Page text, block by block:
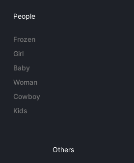
People
Frozen
Girl
Baby
Woman
Cowboy
Kids
Others